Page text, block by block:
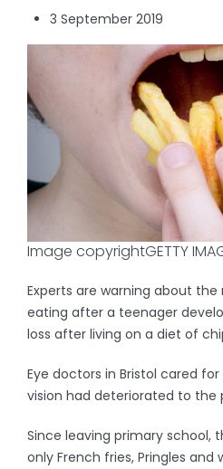
3 September 2019
Image copyrightGETTY
Experts are warning about
eating after a teenager
loss after living on a diet of
Eye doctors in Bristol cared
vision had deteriorated to the
Since leaving primary school,
only French fries, Pringles and